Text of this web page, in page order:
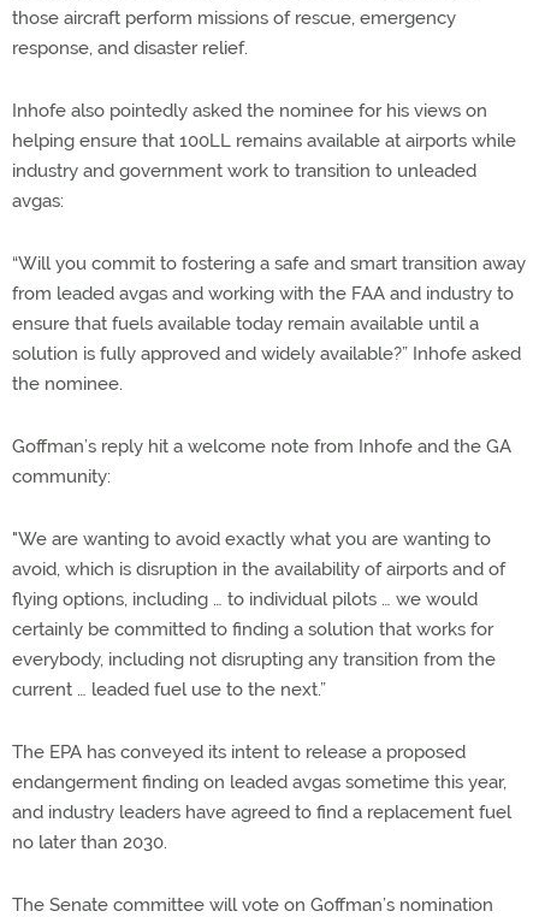
those aircraft perform missions of rescue, emergency
response, and disaster relief.
Inhofe also pointedly asked the nominee for his views on
helping ensure that 100LL remains available at airports while
industry and government work to transition to unleaded
avgas:
“Will you commit to fostering a safe and smart transition away
from leaded avgas and working with the FAA and industry to
ensure that fuels available today remain available until a
solution is fully approved and widely available?” Inhofe asked
the nominee.
Goffman’s reply hit a welcome note from Inhofe and the GA
community:
"We are wanting to avoid exactly what you are wanting to
avoid, which is disruption in the availability of airports and of
flying options, including … to individual pilots … we would
certainly be committed to finding a solution that works for
everybody, including not disrupting any transition from the
current … leaded fuel use to the next.”
The EPA has conveyed its intent to release a proposed
endangerment finding on leaded avgas sometime this year,
and industry leaders have agreed to find a replacement fuel
no later than 2030.
The Senate committee will vote on Goffman’s nomination